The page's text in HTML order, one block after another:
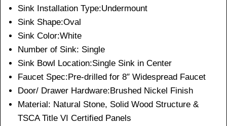
Sink Installation Type:Undermount
Sink Shape:Oval
Sink Color:White
Number of Sink: Single
Sink Bowl Location:Single Sink in Center
Faucet Spec:Pre-drilled for 8″ Widespread Faucet
Door/ Drawer Hardware:Brushed Nickel Finish
Material: Natural Stone, Solid Wood Structure &
TSCA Title VI Certified Panels